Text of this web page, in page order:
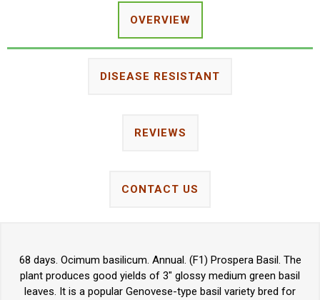
OVERVIEW
DISEASE RESISTANT
REVIEWS
CONTACT US
68 days. Ocimum basilicum. Annual. (F1) Prospera Basil. The
plant produces good yields of 3" glossy medium green basil
leaves. It is a popular Genovese-type basil variety bred for